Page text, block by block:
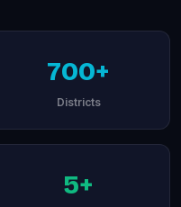
700+
Districts
5+